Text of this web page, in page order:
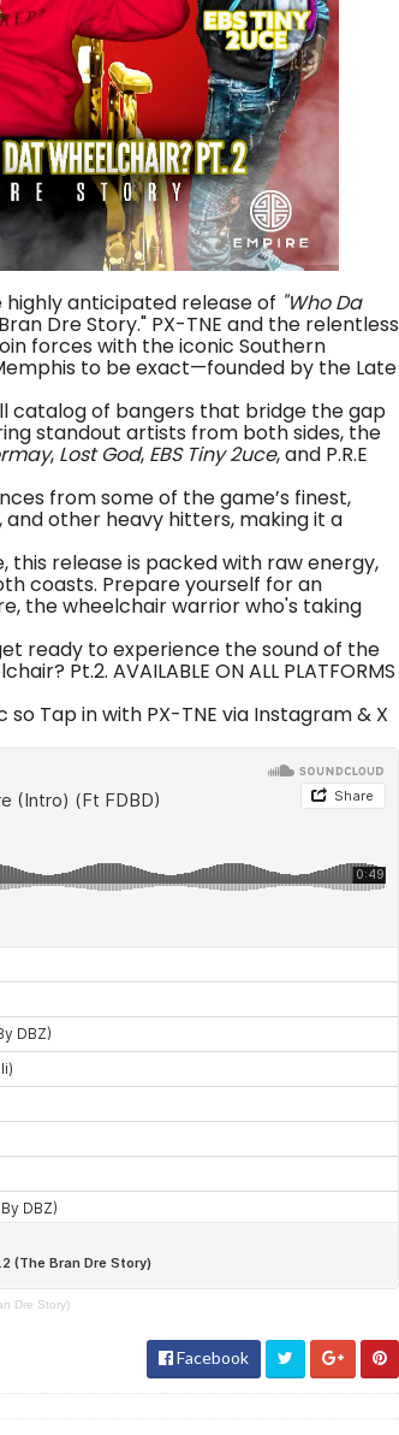
anticipated release of "Who Da
Dre Story." PX-TNE and the relentless
forces with the iconic Southern
to be exact—founded by the Late
catalog of bangers that bridge the gap
standout artists from both sides, the
, Lost God, EBS Tiny 2uce, and P.R.E
from some of the game’s finest,
, and other heavy hitters, making it a
this release is packed with raw energy,
coasts. Prepare yourself for an
the wheelchair warrior who's taking
ready to experience the sound of the
Pt.2. AVAILABLE ON ALL PLATFORMS
Tap in with PX-TNE via Instagram & X
Dre Story)
Facebook